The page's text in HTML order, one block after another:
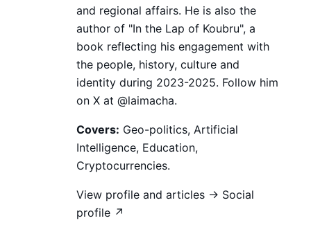
and regional affairs. He is also the
author of "In the Lap of Koubru", a
book reflecting his engagement with
the people, history, culture and
identity during 2023-2025. Follow him
on X at @laimacha.
Covers: Geo-politics, Artificial
Intelligence, Education,
Cryptocurrencies.
View profile and articles → Social
profile ↗